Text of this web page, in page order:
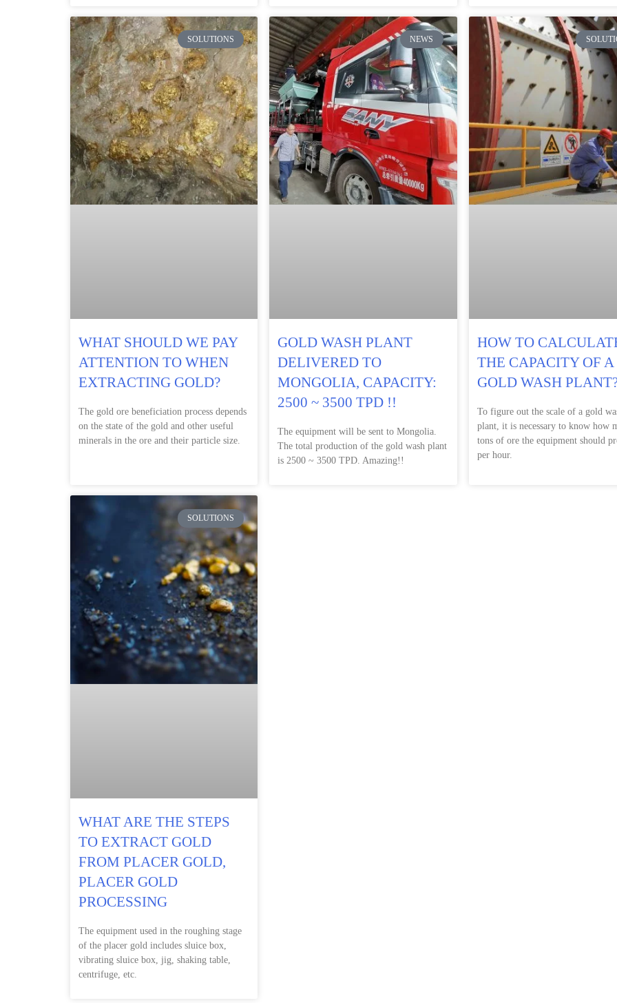
SOLUTIONS
WHAT SHOULD WE PAY
ATTENTION TO WHEN
EXTRACTING GOLD?
The gold ore beneficiation process depends
on the state of the gold and other useful
minerals in the ore and their particle size.
NEWS
GOLD WASH PLANT
DELIVERED TO
MONGOLIA, CAPACITY:
2500 ~ 3500 TPD !!
The equipment will be sent to Mongolia.
The total production of the gold wash plant
is 2500 ~ 3500 TPD. Amazing!!
HOW TO
THE CAPACITY OF A
GOLD WASH
To figure out the scale of a gold
plant, it is necessary to know how
tons of ore the equipment should
per hour.
SOLUTIONS
WHAT ARE THE STEPS
TO EXTRACT GOLD
FROM PLACER GOLD,
PLACER GOLD
PROCESSING
The equipment used in the roughing stage
of the placer gold includes sluice box,
vibrating sluice box, jig, shaking table,
centrifuge, etc.